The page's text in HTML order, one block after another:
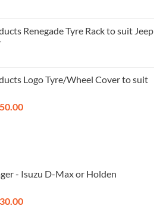
Renegade Tyre Rack to suit Jeep
Logo Tyre/Wheel Cover to suit
Current
- Isuzu D-Max or Holden
Current